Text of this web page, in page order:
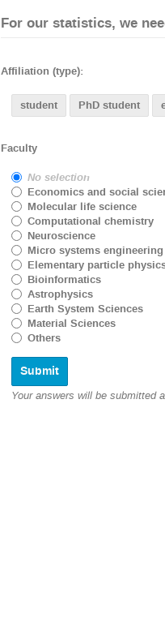
For our statistics, we
Affiliation (type):
student PhD student
Faculty
No selection
Economics and social
Molecular life science
Computational chemistry
Neuroscience
Micro systems engineering
Elementary particle
Bioinformatics
Astrophysics
Earth System Sciences
Material Sciences
Others
Your answers will be submitted